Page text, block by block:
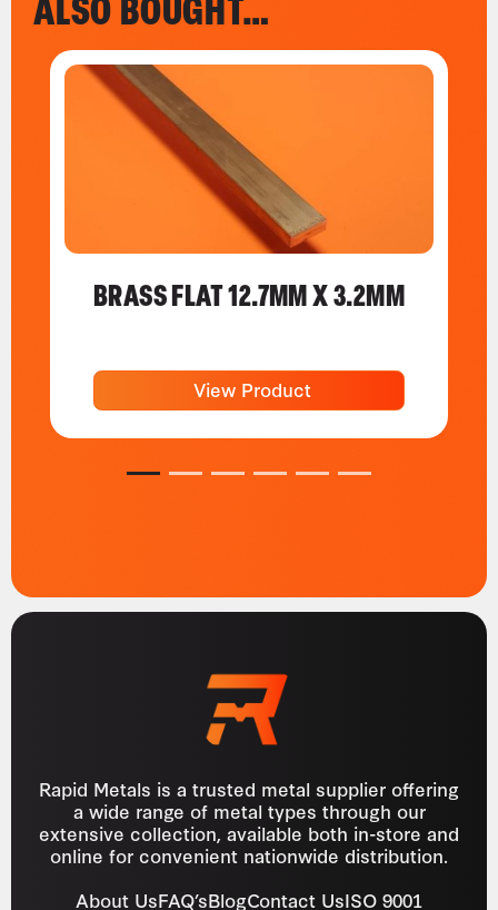
BRASS FLAT 12.7MM X 3.2MM
View Product
1 2 3 4 5 6
Rapid Metals is a trusted metal supplier offering
a wide range of metal types through our
extensive collection, available both in-store and
online for convenient nationwide distribution.
About UsFAQ’sBlogContact UsISO 9001